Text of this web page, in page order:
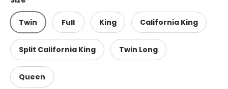
Twin Full King California King
Split California King Twin Long
Queen